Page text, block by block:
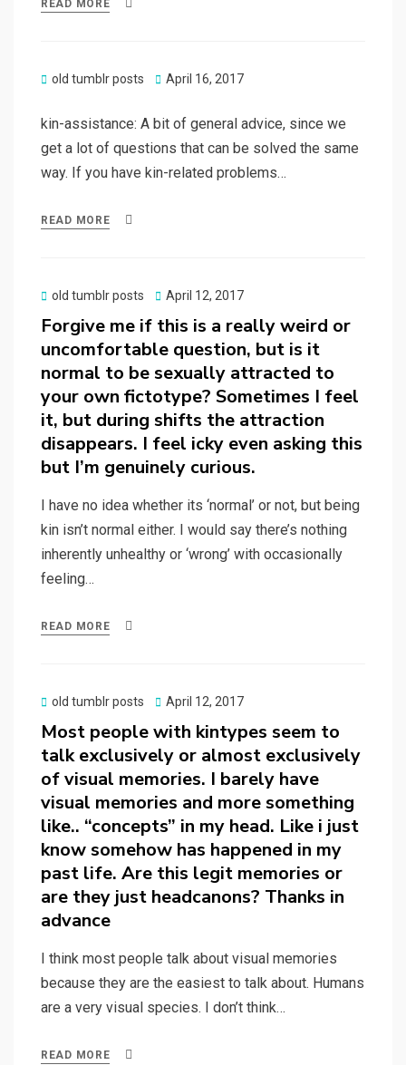
READ MORE
old tumblr posts
Posted
April 16, 2017
kin-assistance: A bit of general advice, since we
get a lot of questions that can be solved the same
way. If you have kin-related problems…
READ MORE
old tumblr posts
Posted
April 12, 2017
Forgive me if this is a really weird or
uncomfortable question, but is it
normal to be sexually attracted to
your own fictotype? Sometimes I feel
it, but during shifts the attraction
disappears. I feel icky even asking this
but I’m genuinely curious.
I have no idea whether its ‘normal’ or not, but being
kin isn’t normal either. I would say there’s nothing
inherently unhealthy or ‘wrong’ with occasionally
feeling…
READ MORE
old tumblr posts
Posted
April 12, 2017
Most people with kintypes seem to
talk exclusively or almost exclusively
of visual memories. I barely have
visual memories and more something
like.. “concepts” in my head. Like i just
know somehow has happened in my
past life. Are this legit memories or
are they just headcanons? Thanks in
advance
I think most people talk about visual memories
because they are the easiest to talk about. Humans
are a very visual species. I don’t think…
READ MORE